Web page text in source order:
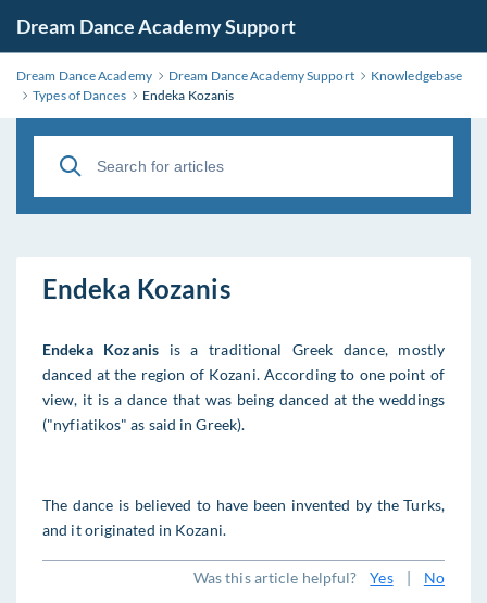
Dream Dance Academy Support
Dream Dance Academy Dream Dance Academy Support
Knowledgebase
Types of Dances
Endeka Kozanis
Endeka Kozanis
Endeka Kozanis is a traditional Greek dance, mostly
danced at the region of Kozani. According to one point of
view, it is a dance that was being danced at the weddings
("nyfiatikos" as said in Greek).
The dance is believed to have been invented by the Turks,
and it originated in Kozani.
Was this article helpful? Yes | No